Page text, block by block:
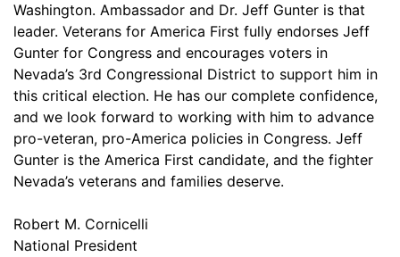
Washington. Ambassador and Dr. Jeff Gunter is that
leader. Veterans for America First fully endorses Jeff
Gunter for Congress and encourages voters in
Nevada’s 3rd Congressional District to support him in
this critical election. He has our complete confidence,
and we look forward to working with him to advance
pro-veteran, pro-America policies in Congress. Jeff
Gunter is the America First candidate, and the fighter
Nevada’s veterans and families deserve.
Robert M. Cornicelli
National President